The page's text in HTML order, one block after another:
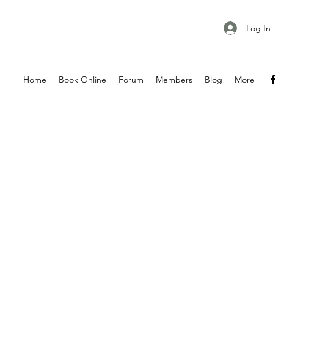
Log In
Home Book Online Forum Members Blog More